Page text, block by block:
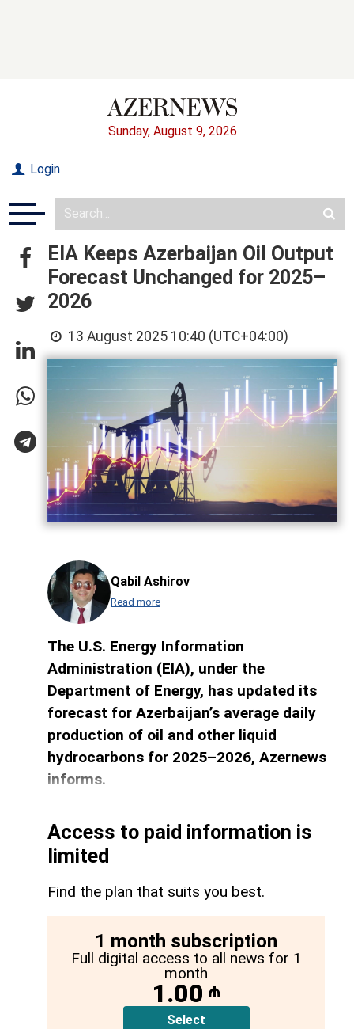
Sunday, August 9, 2026
Login
EIA Keeps Azerbaijan Oil Output
Forecast Unchanged for 2025–
2026
13 August 2025 10:40 (UTC+04:00)
Qabil Ashirov
Read more
The U.S. Energy Information
Administration (EIA), under the
Department of Energy, has updated its
forecast for Azerbaijan’s average daily
production of oil and other liquid
hydrocarbons for 2025–2026, Azernews
informs.
Access to paid information is
limited
Find the plan that suits you best.
1 month subscription
Full digital access to all news for 1
month
1.00 ₼
Select